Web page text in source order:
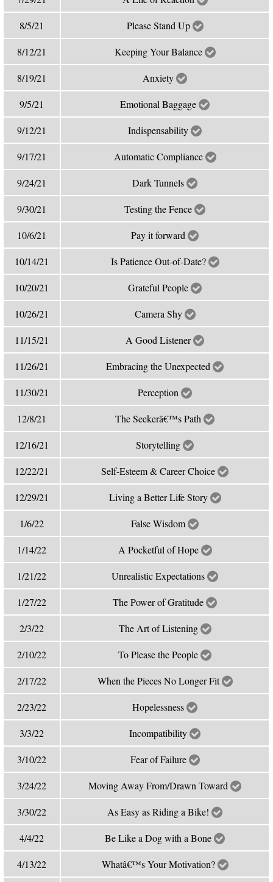
8/5/21 Please Stand Up
8/12/21 Keeping Your Balance
8/19/21 Anxiety
9/5/21 Emotional Baggage
9/12/21 Indispensability
9/17/21 Automatic Compliance
9/24/21 Dark Tunnels
9/30/21 Testing the Fence
10/6/21 Pay it forward
10/14/21 Is Patience Out-of-Date?
10/20/21 Grateful People
10/26/21 Camera Shy
11/15/21 A Good Listener
11/26/21 Embracing the Unexpected
11/30/21 Perception
12/8/21 The Seekerâ€™s Path
12/16/21 Storytelling
12/22/21 Self-Esteem & Career Choice
12/29/21 Living a Better Life Story
1/6/22 False Wisdom
1/14/22 A Pocketful of Hope
1/21/22 Unrealistic Expectations
1/27/22 The Power of Gratitude
2/3/22 The Art of Listening
2/10/22 To Please the People
2/17/22 When the Pieces No Longer Fit
2/23/22 Hopelessness
3/3/22 Incompatibility
3/10/22 Fear of Failure
3/24/22 Moving Away From/Drawn Toward
3/30/22 As Easy as Riding a Bike!
4/4/22 Be Like a Dog with a Bone
4/13/22 Whatâ€™s Your Motivation?